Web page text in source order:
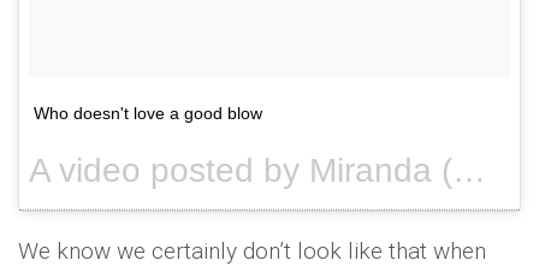
Who doesn't love a good blow
A video posted by Miranda (@mirandakerr) on
We know we certainly don’t look like that when